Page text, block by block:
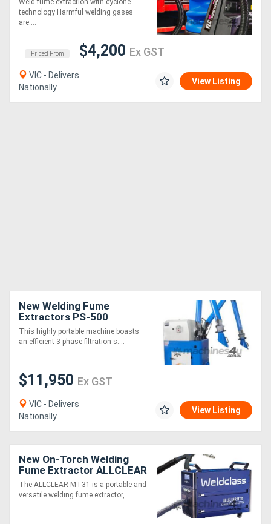
Weld fume extraction with cyclone
technology Harmful welding gases
are....
Priced From $4,200 Ex GST
VIC - Delivers
Nationally
View Listing
New Welding Fume
Extractors PS-500
This highly portable machine boasts
an efficient 3-phase filtration s....
$11,950 Ex GST
VIC - Delivers
Nationally
View Listing
New On-Torch Welding
Fume Extractor ALLCLEAR
MT31
The ALLCLEAR MT31 is a portable and
versatile welding fume extractor, ....